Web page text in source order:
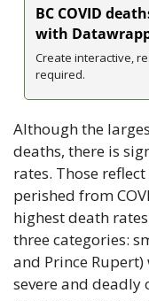
BC COVID
with
Create interactive,
required.
Although the
deaths, there is
rates. Those
perished from
highest death
three categories:
and Prince
severe and